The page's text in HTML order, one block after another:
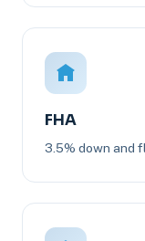
FHA
3.5% down and